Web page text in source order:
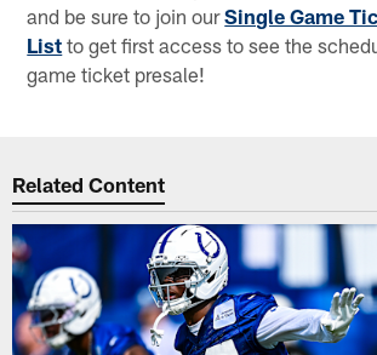
and be sure to join ourSingle Game
List to get first access to see the
game ticket presale!
Related Content